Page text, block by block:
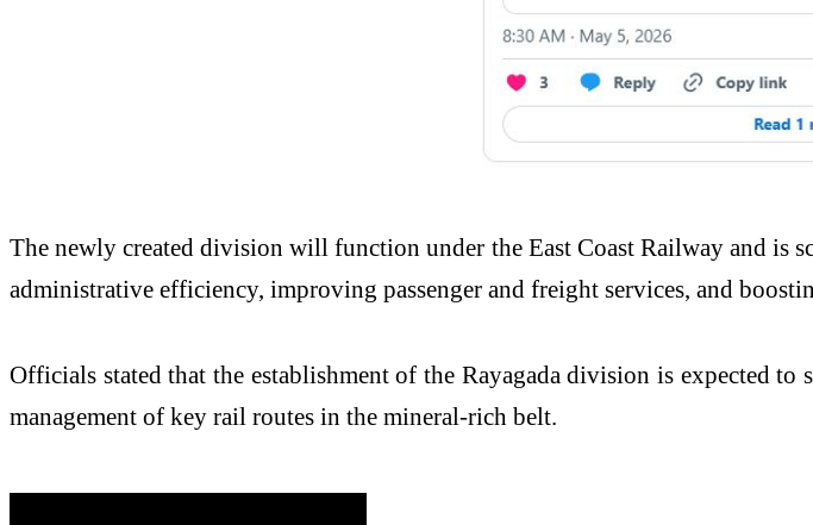
The newly created division will function under the East Coast Railway and is
administrative efficiency, improving passenger and freight services, and
Officials stated that the establishment of the Rayagada division is expected
management of key rail routes in the mineral-rich belt.